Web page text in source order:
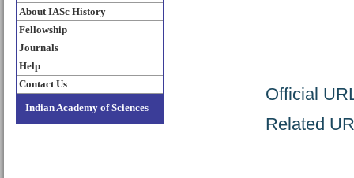
About IASc History
Fellowship
Journals
Help
Contact Us
Indian Academy of Sciences
Official
Related